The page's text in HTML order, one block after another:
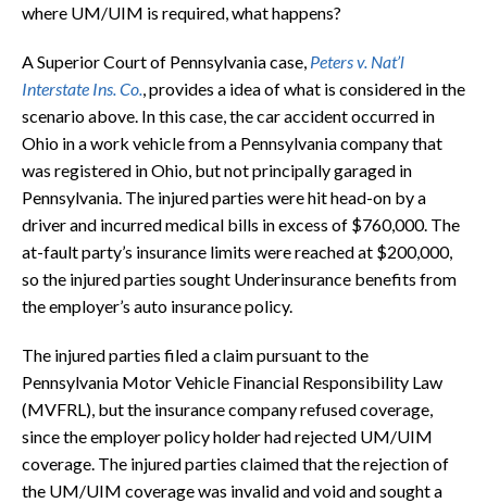
where UM/UIM is required, what happens?
A Superior Court of Pennsylvania case, Peters v. Nat’l
Interstate Ins. Co., provides a idea of what is considered in the
scenario above. In this case, the car accident occurred in
Ohio in a work vehicle from a Pennsylvania company that
was registered in Ohio, but not principally garaged in
Pennsylvania. The injured parties were hit head-on by a
driver and incurred medical bills in excess of $760,000. The
at-fault party’s insurance limits were reached at $200,000,
so the injured parties sought Underinsurance benefits from
the employer’s auto insurance policy.
The injured parties filed a claim pursuant to the
Pennsylvania Motor Vehicle Financial Responsibility Law
(MVFRL), but the insurance company refused coverage,
since the employer policy holder had rejected UM/UIM
coverage. The injured parties claimed that the rejection of
the UM/UIM coverage was invalid and void and sought a